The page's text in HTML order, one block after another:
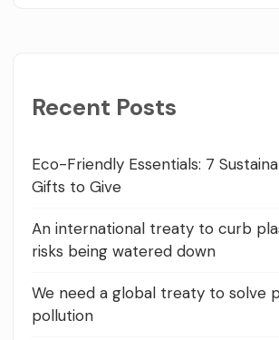
Recent Posts
Eco-Friendly Essentials: 7
Gifts to Give
An international treaty to curb
risks being watered down
We need a global treaty to solve
pollution